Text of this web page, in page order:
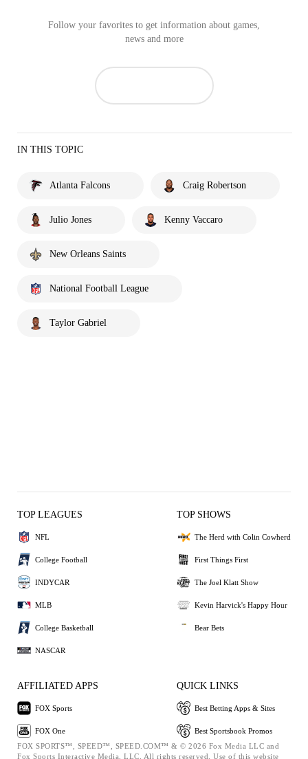
Follow your favorites to get information about games,
news and more
IN THIS TOPIC
Atlanta Falcons Craig Robertson
Julio Jones Kenny Vaccaro
New Orleans Saints
National Football League
Taylor Gabriel
TOP LEAGUES
NFL
College Football
INDYCAR
MLB
College Basketball
NASCAR
TOP SHOWS
The Herd with Colin Cowherd
First Things First
The Joel Klatt Show
Kevin Harvick's Happy Hour
Bear Bets
AFFILIATED APPS
FOX Sports
FOX One
QUICK LINKS
Best Betting Apps & Sites
Best Sportsbook Promos
FOX SPORTS™, SPEED™, SPEED.COM™ & © 2026 Fox Media LLC and
Fox Sports Interactive Media, LLC. All rights reserved. Use of this website